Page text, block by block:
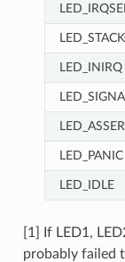
LED_INIRQ
LED_PANIC
LED_IDLE
[1] If LED1,
probably failed